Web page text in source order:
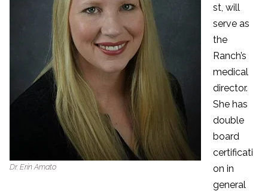
Dr. Erin Amato
st, will
serve as
the
Ranch’s
medical
director.
She has
double
board
certificati
on in
general